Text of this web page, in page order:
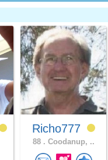
Richo777
88 . Coodanup, ..